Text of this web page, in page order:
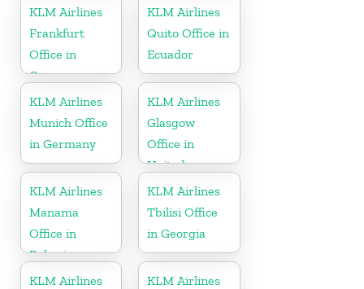
KLM Airlines
Frankfurt
Office in
Germany
KLM Airlines
Quito Office in
Ecuador
KLM Airlines
Munich Office
in Germany
KLM Airlines
Glasgow
Office in
United
Kingdom
KLM Airlines
Manama
Office in
Bahrain
KLM Airlines
Tbilisi Office
in Georgia
KLM Airlines
KLM Airlines